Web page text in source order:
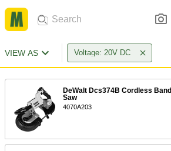
VIEW AS Voltage: 20V DC
DeWalt Dcs374B Cordless Band
Saw
4070A203